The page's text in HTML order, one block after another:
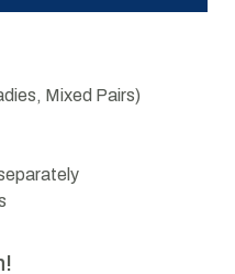
Mixed Pairs)